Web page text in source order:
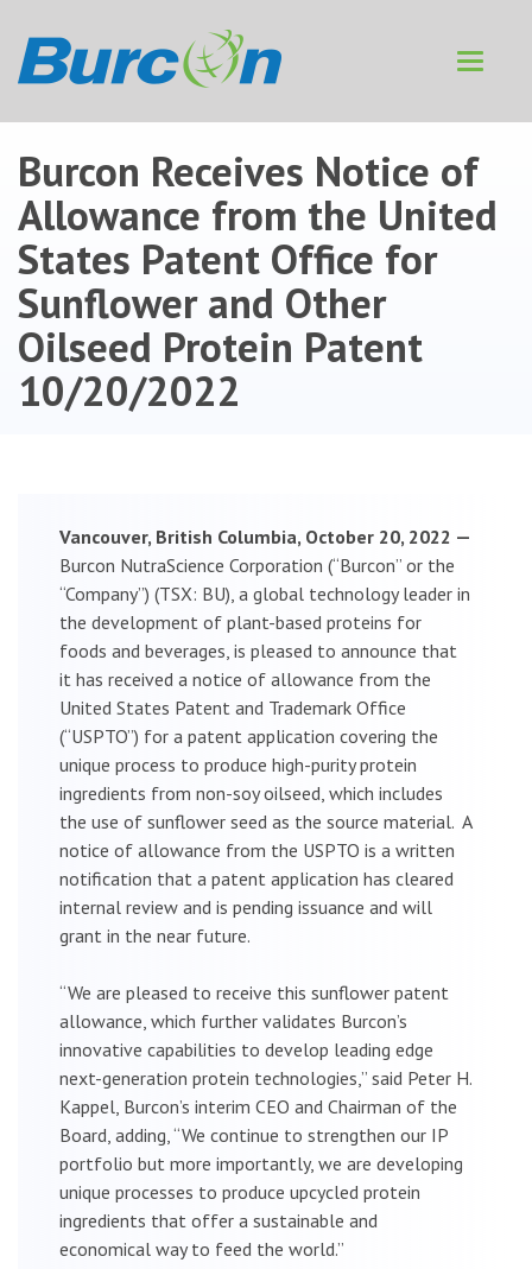
Toggle
Burcon Receives Notice of
Allowance from the United
States Patent Office for
Sunflower and Other
Oilseed Protein Patent
10/20/2022
Vancouver, British Columbia, October 20, 2022 —
Burcon NutraScience Corporation (“Burcon” or the
“Company”) (TSX: BU), a global technology leader in
the development of plant-based proteins for
foods and beverages, is pleased to announce that
it has received a notice of allowance from the
United States Patent and Trademark Office
(“USPTO”) for a patent application covering the
unique process to produce high-purity protein
ingredients from non-soy oilseed, which includes
the use of sunflower seed as the source material. A
notice of allowance from the USPTO is a written
notification that a patent application has cleared
internal review and is pending issuance and will
grant in the near future.
“We are pleased to receive this sunflower patent
allowance, which further validates Burcon’s
innovative capabilities to develop leading edge
next-generation protein technologies,” said Peter H.
Kappel, Burcon’s interim CEO and Chairman of the
Board, adding, “We continue to strengthen our IP
portfolio but more importantly, we are developing
unique processes to produce upcycled protein
ingredients that offer a sustainable and
economical way to feed the world.”